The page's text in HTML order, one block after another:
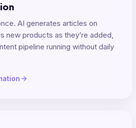
AI generates articles on
new products as they’re added,
pipeline running without daily